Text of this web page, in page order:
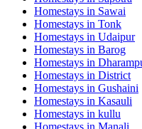
Homestays in Sawai
Homestays in Tonk
Homestays in Udaipur
Homestays in Barog
Homestays in
Homestays in District
Homestays in Gushaini
Homestays in Kasauli
Homestays in kullu
Homestays in Manali